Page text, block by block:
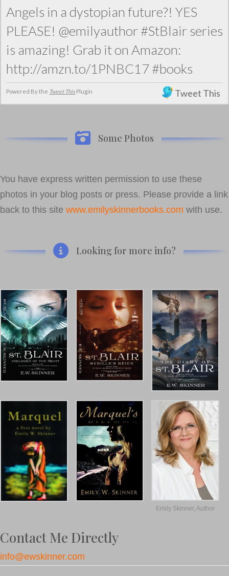
Angels in a dystopian future?! YES
PLEASE! @emilyauthor #StBlair series
is amazing! Grab it on Amazon:
http://amzn.to/1PNBC17 #books
Powered By the Tweet This Plugin Tweet This
Some Photos
You have express written permission to use these
photos in your blog posts or press. Please provide a link
back to this site www.emilyskinnerbooks.com with use.
Looking for more info?
Emily Skinner, Author
Contact Me Directly
info@ewskinner.com